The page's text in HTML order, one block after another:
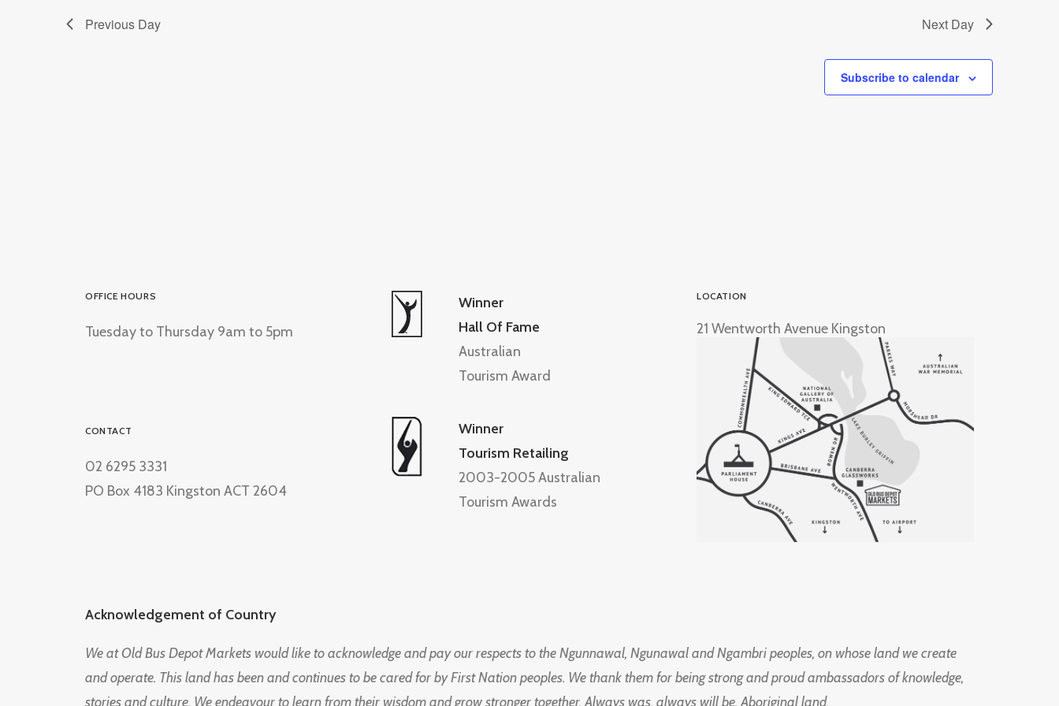
Previous Day Next Day
Subscribe to calendar
OFFICE HOURS
Tuesday to Thursday 9am to 5pm
CONTACT
02 6295 3331
PO Box 4183 Kingston ACT 2604
Winner
Hall Of Fame
Australian
Tourism Award
Winner
Tourism Retailing
2003-2005 Australian
Tourism Awards
LOCATION
21 Wentworth Avenue Kingston
Acknowledgement of Country
We at Old Bus Depot Markets would like to acknowledge and pay our respects to the Ngunnawal, Ngunawal and Ngambri peoples, on whose land we create
and operate. This land has been and continues to be cared for by First Nation peoples. We thank them for being strong and proud ambassadors of knowledge,
stories and culture. We endeavour to learn from their wisdom and grow stronger together. Always was, always will be, Aboriginal land.